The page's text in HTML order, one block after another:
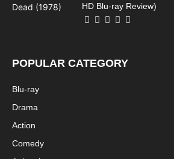
HD Blu-ray Review)
POPULAR CATEGORY
Blu-ray
Drama
Action
Comedy